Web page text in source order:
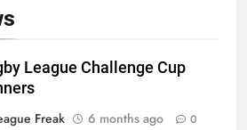
League Challenge Cup
Freak
6 months ago 0